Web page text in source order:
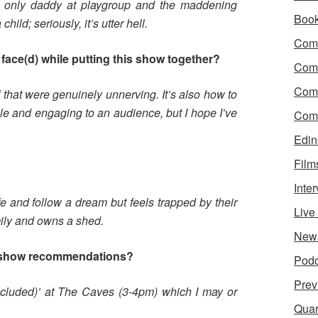
daddy at playgroup and the maddening
seriously, it’s utter hell.
while putting this show together?
were genuinely unnerving. It’s also how to
and engaging to an audience, but I hope I’ve
and follow a dream but feels trapped by their
and owns a shed.
recommendations?
at The Caves (3-4pm) which I may or